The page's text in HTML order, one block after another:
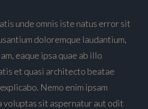
unde omnis iste natus error sit
doloremque laudantium,
eaque ipsa quae ab illo
et quasi architecto beatae
Nemo enim ipsam
voluptas sit aspernatur aut odit